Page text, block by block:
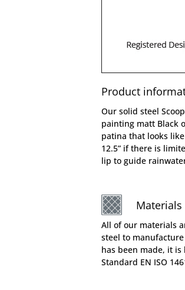
Product
Our solid steel
painting matt Black
patina that looks
12.5” if there is
lip to guide
Materials
All of our materials
steel to
has been made, it
Standard EN ISO